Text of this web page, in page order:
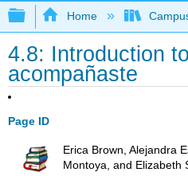
Expand/collapse
Home
4.8: Introduction
acompañaste
Page ID
Erica Brown, Alejandra
Montoya, and Elizabeth